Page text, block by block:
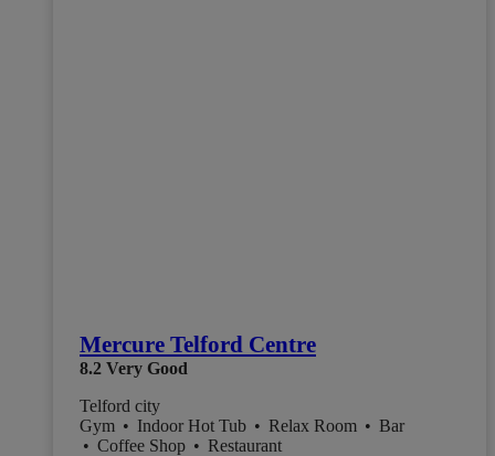
Mercure Telford Centre
8.2 Very Good
Telford city
Gym • Indoor Hot Tub • Relax Room • Bar
• Coffee Shop • Restaurant